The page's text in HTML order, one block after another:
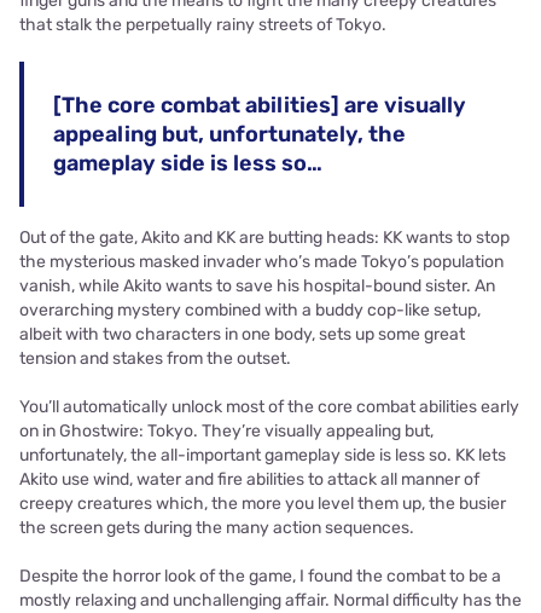
that stalk the perpetually rainy streets of Tokyo.
[The core combat abilities] are visually
appealing but, unfortunately, the
gameplay side is less so…
Out of the gate, Akito and KK are butting heads: KK wants to stop
the mysterious masked invader who’s made Tokyo’s population
vanish, while Akito wants to save his hospital-bound sister. An
overarching mystery combined with a buddy cop-like setup,
albeit with two characters in one body, sets up some great
tension and stakes from the outset.
You’ll automatically unlock most of the core combat abilities early
on in Ghostwire: Tokyo. They’re visually appealing but,
unfortunately, the all-important gameplay side is less so. KK lets
Akito use wind, water and fire abilities to attack all manner of
creepy creatures which, the more you level them up, the busier
the screen gets during the many action sequences.
Despite the horror look of the game, I found the combat to be a
mostly relaxing and unchallenging affair. Normal difficulty has the